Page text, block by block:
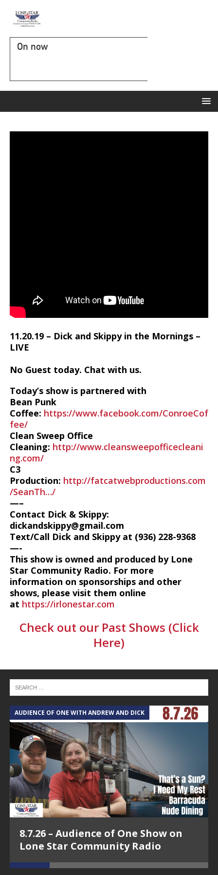
On now
11.20.19 – Dick and Skippy in the Mornings –
LIVE
No Guest today. Chat with us.
Today’s show is partnered with
Bean Punk
Coffee: https://www.facebook.com/ConroeCof
fee/
Clean Sweep Office
Cleaning: http://www.cleansweepofficecleani
ng.com/
C3
Production: http://fatcatwebproductions.com
/SeanTh…/
—–
Contact Dick & Skippy:
dickandskippy@gmail.com
Text/Call Dick and Skippy at (936) 228-9368‬
—-
This show is owned and produced by Lone
Star Community Radio. For more
information on sponsorships and other
shows, please visit them online
at https://irlonestar.com
Check out our Past Shows (Click
Here)
AUDIENCE OF ONE WITH ANDREW AND DICK
8.7.26 – Audience of One Show on
Lone Star Community Radio